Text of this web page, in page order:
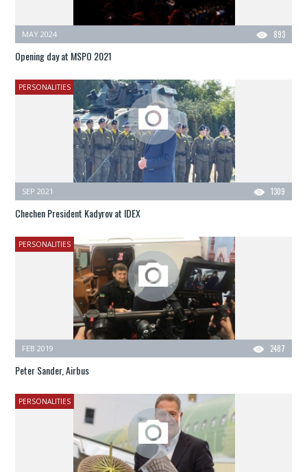
893
MAY 2024
Opening day at MSPO 2021
PERSONALITIES
1309
SEP 2021
Chechen President Kadyrov at IDEX
PERSONALITIES
2487
FEB 2019
Peter Sander, Airbus
PERSONALITIES